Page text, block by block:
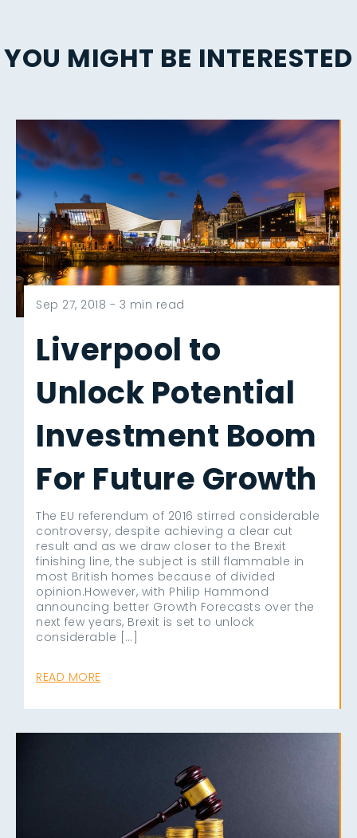
YOU MIGHT BE INTERESTED
Sep 27, 2018 - 3 min read
Liverpool to
Unlock Potential
Investment Boom
For Future Growth
The EU referendum of 2016 stirred considerable
controversy, despite achieving a clear cut
result and as we draw closer to the Brexit
finishing line, the subject is still flammable in
most British homes because of divided
opinion.However, with Philip Hammond
announcing better Growth Forecasts over the
next few years, Brexit is set to unlock
considerable […]
READ MORE